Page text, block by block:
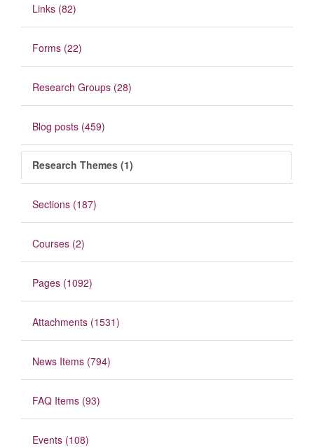
Links (82)
Forms (22)
Research Groups (28)
Blog posts (459)
Research Themes (1)
Sections (187)
Courses (2)
Pages (1092)
Attachments (1531)
News Items (794)
FAQ Items (93)
Events (108)